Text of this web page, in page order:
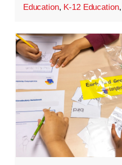
Education, K-12 Education